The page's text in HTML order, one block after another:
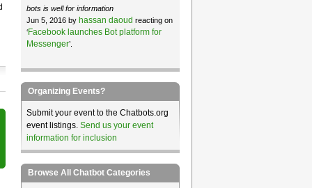
bots is well for information
Jun 5, 2016 by hassan daoud reacting on
‘Facebook launches Bot platform for
Messenger’.
Organizing Events?
Submit your event to the Chatbots.org
event listings. Send us your event
information for inclusion
Browse All Chatbot Categories